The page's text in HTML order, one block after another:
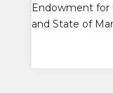
Endowment for
and State of